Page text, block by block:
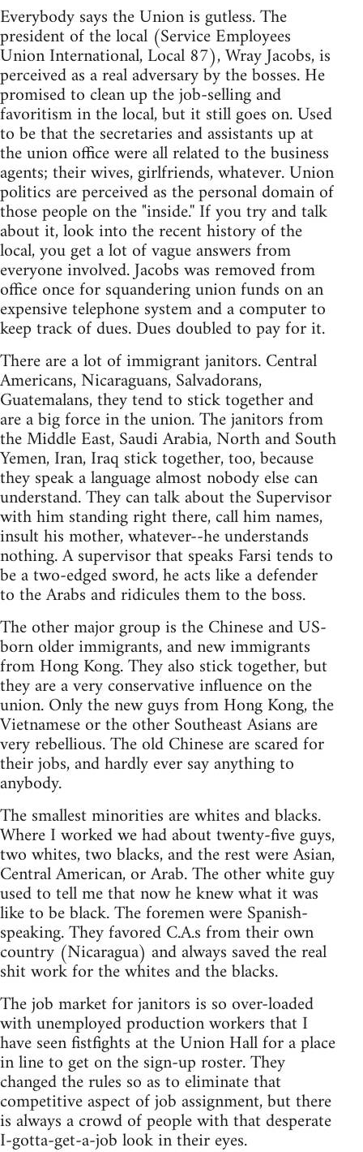
Everybody says the Union is gutless. The
president of the local (Service Employees
Union International, Local 87), Wray Jacobs, is
perceived as a real adversary by the bosses. He
promised to clean up the job-selling and
favoritism in the local, but it still goes on. Used
to be that the secretaries and assistants up at
the union office were all related to the business
agents; their wives, girlfriends, whatever. Union
politics are perceived as the personal domain of
those people on the "inside.'' If you try and talk
about it, look into the recent history of the
local, you get a lot of vague answers from
everyone involved. Jacobs was removed from
office once for squandering union funds on an
expensive telephone system and a computer to
keep track of dues. Dues doubled to pay for it.
There are a lot of immigrant janitors. Central
Americans, Nicaraguans, Salvadorans,
Guatemalans, they tend to stick together and
are a big force in the union. The janitors from
the Middle East, Saudi Arabia, North and South
Yemen, Iran, Iraq stick together, too, because
they speak a language almost nobody else can
understand. They can talk about the Supervisor
with him standing right there, call him names,
insult his mother, whatever--he understands
nothing. A supervisor that speaks Farsi tends to
be a two-edged sword, he acts like a defender
to the Arabs and ridicules them to the boss.
The other major group is the Chinese and US-
born older immigrants, and new immigrants
from Hong Kong. They also stick together, but
they are a very conservative influence on the
union. Only the new guys from Hong Kong, the
Vietnamese or the other Southeast Asians are
very rebellious. The old Chinese are scared for
their jobs, and hardly ever say anything to
anybody.
The smallest minorities are whites and blacks.
Where I worked we had about twenty-five guys,
two whites, two blacks, and the rest were Asian,
Central American, or Arab. The other white guy
used to tell me that now he knew what it was
like to be black. The foremen were Spanish-
speaking. They favored C.A.s from their own
country (Nicaragua) and always saved the real
shit work for the whites and the blacks.
The job market for janitors is so over-loaded
with unemployed production workers that I
have seen fistfights at the Union Hall for a place
in line to get on the sign-up roster. They
changed the rules so as to eliminate that
competitive aspect of job assignment, but there
is always a crowd of people with that desperate
I-gotta-get-a-job look in their eyes.